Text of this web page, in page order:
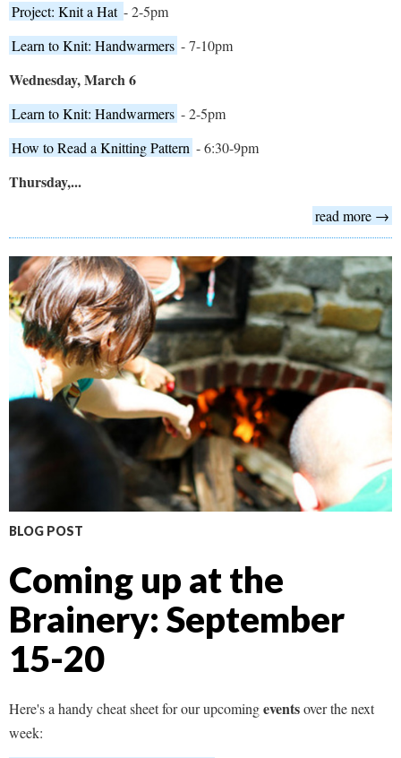
Project: Knit a Hat - 2-5pm
Learn to Knit: Handwarmers - 7-10pm
Wednesday, March 6
Learn to Knit: Handwarmers - 2-5pm
How to Read a Knitting Pattern - 6:30-9pm
Thursday,...
read more →
BLOG POST
Coming up at the
Brainery: September
15-20
Here's a handy cheat sheet for our upcomingeventsover the next
week: